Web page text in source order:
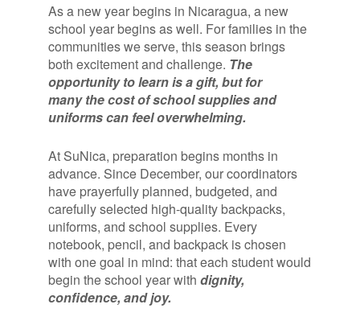
As a new year begins in Nicaragua, a new
school year begins as well. For families in the
communities we serve, this season brings
both excitement and challenge. The
opportunity to learn is a gift, but for
many the cost of school supplies and
uniforms can feel overwhelming.
At SuNica, preparation begins months in
advance. Since December, our coordinators
have prayerfully planned, budgeted, and
carefully selected high-quality backpacks,
uniforms, and school supplies. Every
notebook, pencil, and backpack is chosen
with one goal in mind: that each student would
begin the school year with dignity,
confidence, and joy.